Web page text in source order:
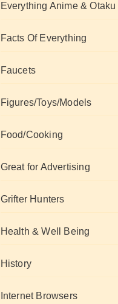
Everything Anime & Otaku
Facts Of Everything
Faucets
Figures/Toys/Models
Food/Cooking
Great for Advertising
Grifter Hunters
Health & Well Being
History
Internet Browsers